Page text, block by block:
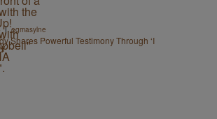
| egmasylne
Shares Powerful Testimony Through ‘I